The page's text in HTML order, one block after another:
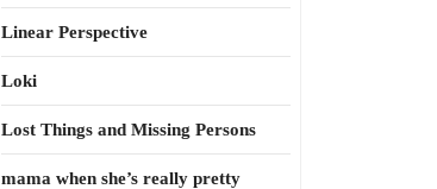
Linear Perspective
Loki
Lost Things and Missing Persons
mama when she’s really pretty